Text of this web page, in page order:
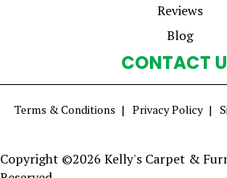
Reviews
Blog
CONTACT
Terms & Conditions Privacy Policy
Copyright ©2026 Kelly's Carpet &